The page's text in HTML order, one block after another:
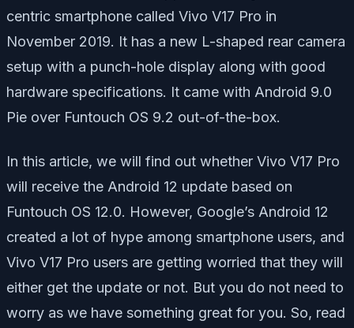
centric smartphone called Vivo V17 Pro in
November 2019. It has a new L-shaped rear camera
setup with a punch-hole display along with good
hardware specifications. It came with Android 9.0
Pie over Funtouch OS 9.2 out-of-the-box.
In this article, we will find out whether Vivo V17 Pro
will receive the Android 12 update based on
Funtouch OS 12.0. However, Google’s Android 12
created a lot of hype among smartphone users, and
Vivo V17 Pro users are getting worried that they will
either get the update or not. But you do not need to
worry as we have something great for you. So, read